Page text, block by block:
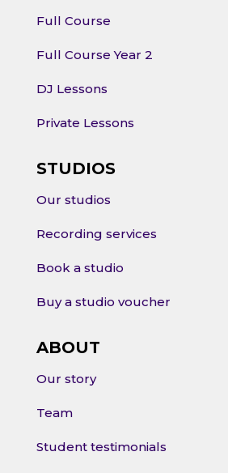
Full Course
Full Course Year 2
DJ Lessons
Private Lessons
STUDIOS
Our studios
Recording services
Book a studio
Buy a studio voucher
ABOUT
Our story
Team
Student testimonials